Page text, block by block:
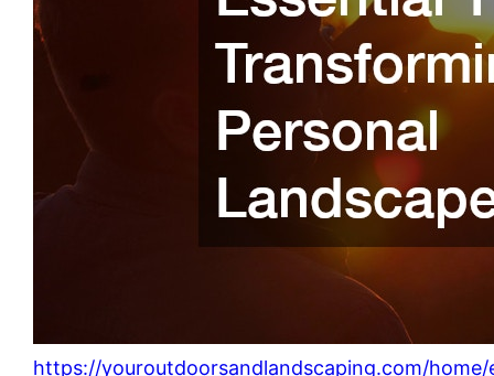
https://youroutdoorsandlandscaping.com/home/